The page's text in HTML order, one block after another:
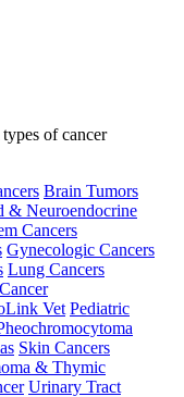
of cancer
Brain Tumors
& Neuroendocrine
Cancers
Gynecologic Cancers
Lung Cancers
Vet Pediatric
Skin Cancers
& Thymic
Urinary Tract